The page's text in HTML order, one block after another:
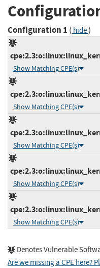
Configuration 1 ( hide)
Show Matching CPE(s)
Show Matching CPE(s)
Show Matching CPE(s)
Show Matching CPE(s)
Show Matching CPE(s)
Denotes Vulnerable
Are we missing a CPE here?